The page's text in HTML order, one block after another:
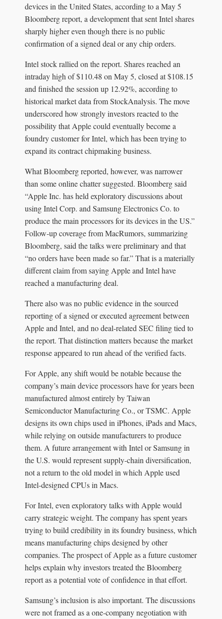
devices in the United States, according to a May 5
Bloomberg report, a development that sent Intel shares
sharply higher even though there is no public
confirmation of a signed deal or any chip orders.
Intel stock rallied on the report. Shares reached an
intraday high of $110.48 on May 5, closed at $108.15
and finished the session up 12.92%, according to
historical market data from StockAnalysis. The move
underscored how strongly investors reacted to the
possibility that Apple could eventually become a
foundry customer for Intel, which has been trying to
expand its contract chipmaking business.
What Bloomberg reported, however, was narrower
than some online chatter suggested. Bloomberg said
“Apple Inc. has held exploratory discussions about
using Intel Corp. and Samsung Electronics Co. to
produce the main processors for its devices in the US.”
Follow-up coverage from MacRumors, summarizing
Bloomberg, said the talks were preliminary and that
“no orders have been made so far.” That is a materially
different claim from saying Apple and Intel have
reached a manufacturing deal.
There also was no public evidence in the sourced
reporting of a signed or executed agreement between
Apple and Intel, and no deal-related SEC filing tied to
the report. That distinction matters because the market
response appeared to run ahead of the verified facts.
For Apple, any shift would be notable because the
company’s main device processors have for years been
manufactured almost entirely by Taiwan
Semiconductor Manufacturing Co., or TSMC. Apple
designs its own chips used in iPhones, iPads and Macs,
while relying on outside manufacturers to produce
them. A future arrangement with Intel or Samsung in
the U.S. would represent supply-chain diversification,
not a return to the old model in which Apple used
Intel-designed CPUs in Macs.
For Intel, even exploratory talks with Apple would
carry strategic weight. The company has spent years
trying to build credibility in its foundry business, which
means manufacturing chips designed by other
companies. The prospect of Apple as a future customer
helps explain why investors treated the Bloomberg
report as a potential vote of confidence in that effort.
Samsung’s inclusion is also important. The discussions
were not framed as a one-company negotiation with